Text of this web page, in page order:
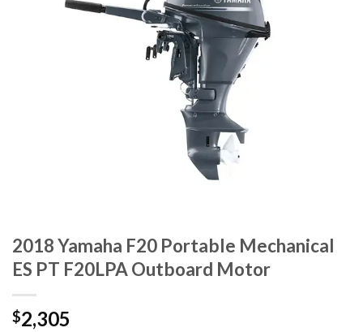
2018 Yamaha F20 Portable Mechanical
ES PT F20LPA Outboard Motor
$2,305